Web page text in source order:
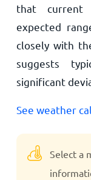
that current
expected
closely with
suggests
significant
See weather
Select a